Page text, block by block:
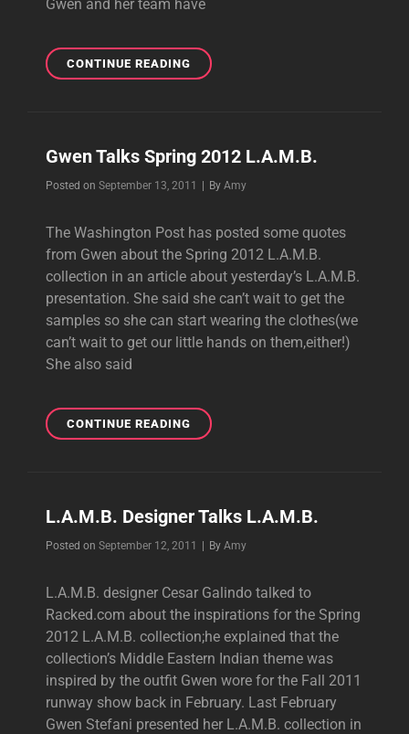
Gwen and her team have
CONTINUE READINGL.A.M.B.COM
UPDATED
Gwen Talks Spring 2012 L.A.M.B.
Posted on September 13, 2011 By Byline
Amy
The Washington Post has posted some quotes
from Gwen about the Spring 2012 L.A.M.B.
collection in an article about yesterday’s L.A.M.B.
presentation. She said she can’t wait to get the
samples so she can start wearing the clothes(we
can’t wait to get our little hands on them,either!)
She also said
CONTINUE READINGGWEN
TALKS
L.A.M.B. Designer Talks L.A.M.B.
Posted on September 12, 2011 By Byline
Amy
L.A.M.B. designer Cesar Galindo talked to
Racked.com about the inspirations for the Spring
2012 L.A.M.B. collection;he explained that the
collection’s Middle Eastern Indian theme was
inspired by the outfit Gwen wore for the Fall 2011
runway show back in February. Last February
Gwen Stefani presented her L.A.M.B. collection in